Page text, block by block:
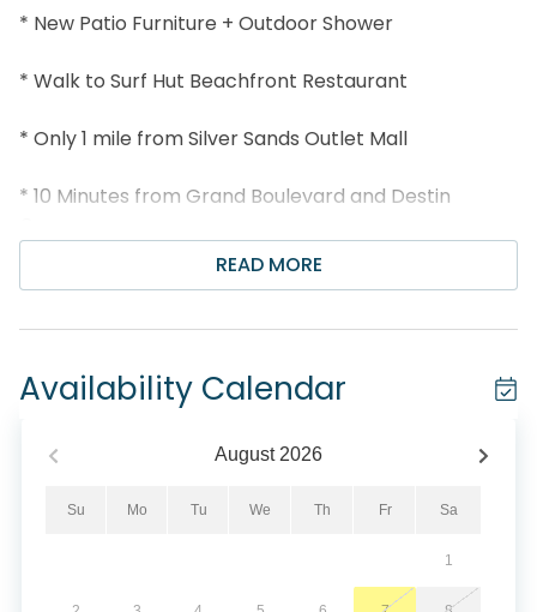
* New Patio Furniture + Outdoor Shower
* Walk to Surf Hut Beachfront Restaurant
* Only 1 mile from Silver Sands Outlet Mall
* 10 Minutes from Grand Boulevard and Destin
* Snorkel the Dolphin Reef-more info under Area
* Professionally Managed; 24/7 Service
under the age of 25. No Exceptions.*
*We LOVE Snowbirds! Low Monthly Winter Rates*
Snowbird Season runs November thru February. For
a quote, select an arrival date (must be the 1st day
READ MORE
Availability Calendar
August 2026
Su Mo Tu We Th Fr Sa
1